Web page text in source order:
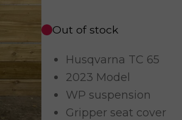
Out of stock
Husqvarna TC 65
2023 Model
WP suspension
Gripper seat cover